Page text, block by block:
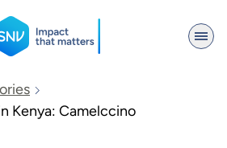
Kenya: Camelccino